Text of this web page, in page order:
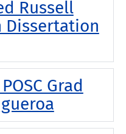
Russell
Dissertation
Grad